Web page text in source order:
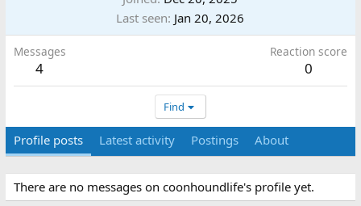
Last seen Jan 20, 2026
Messages
4
Reaction score
0
Find
Profile posts Latest activity Postings About
There are no messages on coonhoundlife's profile yet.